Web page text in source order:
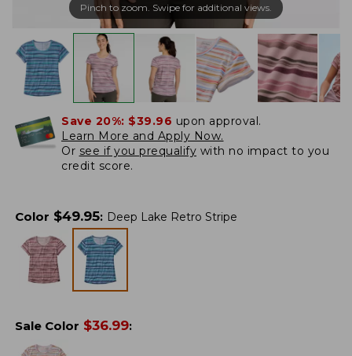
Pinch to zoom. Swipe for additional views.
Save 20%: $39.96 upon approval.
Learn More and Apply Now.
Or see if you prequalify with no impact to you
credit score.
Color $49.95: Deep Lake Retro Stripe
Sale Color $36.99: